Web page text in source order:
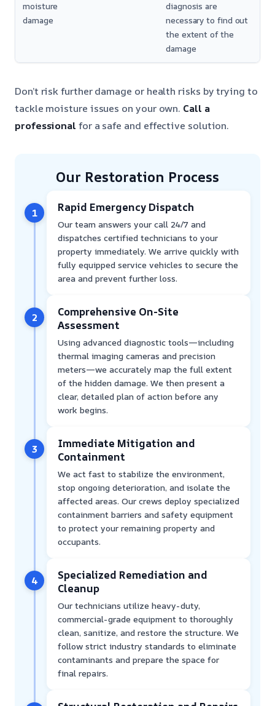
moisture
damage
diagnosis are
necessary to find out
the extent of the
damage
Don’t risk further damage or health risks by trying to
tackle moisture issues on your own. Call a
professional for a safe and effective solution.
Our Restoration Process
1 Rapid Emergency Dispatch
Our team answers your call 24/7 and
dispatches certified technicians to your
property immediately. We arrive quickly with
fully equipped service vehicles to secure the
area and prevent further loss.
2
Comprehensive On-Site
Assessment
Using advanced diagnostic tools—including
thermal imaging cameras and precision
meters—we accurately map the full extent
of the hidden damage. We then present a
clear, detailed plan of action before any
work begins.
3
Immediate Mitigation and
Containment
We act fast to stabilize the environment,
stop ongoing deterioration, and isolate the
affected areas. Our crews deploy specialized
containment barriers and safety equipment
to protect your remaining property and
occupants.
4
Specialized Remediation and
Cleanup
Our technicians utilize heavy-duty,
commercial-grade equipment to thoroughly
clean, sanitize, and restore the structure. We
follow strict industry standards to eliminate
contaminants and prepare the space for
final repairs.